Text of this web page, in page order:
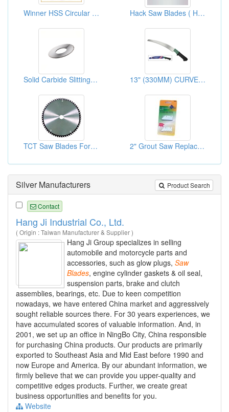
Winner HSS Circular Saw Blades Hack Saw Blades ( Hand Tools Manufacturer )
Solid Carbide Slitting Saws-Small Diameter ( Middle Teeth ) 13" (330MM) CURVE PRUNNING SAW
TCT Saw Blades For Cutting Density Board 2" Grout Saw Replacement Blade Set
Product Search
Silver Manufacturers
Contact
Hang Ji Industrial Co., Ltd.
( Origin : Taiwan Manufacturer & Supplier )
Hang Ji Group specializes in selling
automobile and motorcycle parts and
accessories, such as glow plugs, Saw
Blades, engine cylinder gaskets & oil seal,
suspension parts, brake and clutch
assemblies, bearings, etc. Due to keen competition
nowadays, we have entered China market and aggressively
sought reliable sources there. For 30 years experiences, we
have accumulated scores of valuable information. And, in
2001, we set up an office in NingBo City, China responsible
for purchasing China products. Our products are primarily
exported to Southeast Asia and Mid East before 1990 and
now Europe and America. By our abundant information, we
firmly believe that we can provide you upper-quality and
competitive edges products. Further, we create great
business opportunities and benefits for you.
Website